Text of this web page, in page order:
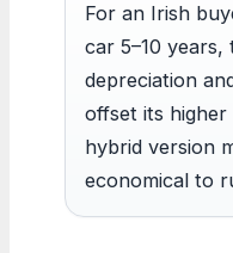
For an Irish
car 5–10 years,
depreciation
offset its
hybrid version
economical to